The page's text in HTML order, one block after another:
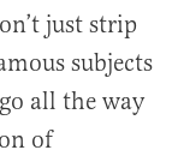
just strip
subjects
all the way
of